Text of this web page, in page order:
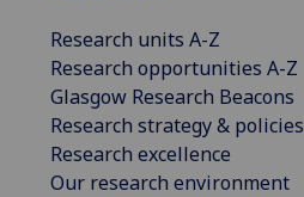
Research units A-Z
Research opportunities A-Z
Glasgow Research Beacons
Research strategy & policies
Research excellence
Our research environment